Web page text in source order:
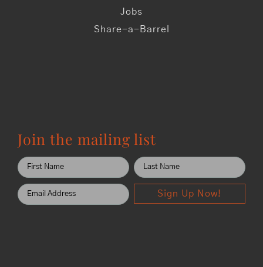
Jobs
Share-a-Barrel
Join the mailing list
Sign Up Now!